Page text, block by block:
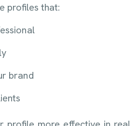
profiles that:
brand